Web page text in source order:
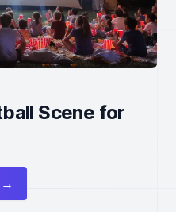
Scene for
→